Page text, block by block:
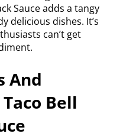
Sauce adds a tangy
delicious dishes. It’s
can’t get
And
Bell